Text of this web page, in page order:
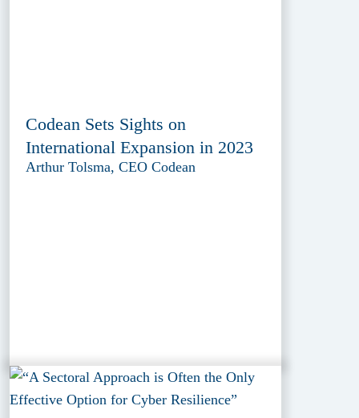
Codean Sets Sights on
International Expansion in 2023
Arthur Tolsma, CEO Codean